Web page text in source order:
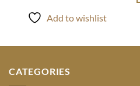
Add to wishlist
CATEGORIES